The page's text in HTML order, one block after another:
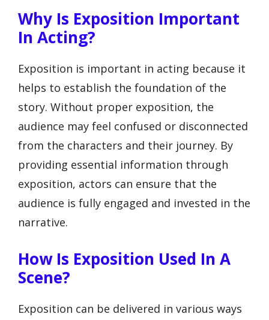
Why Is Exposition Important
In Acting?
Exposition is important in acting because it
helps to establish the foundation of the
story. Without proper exposition, the
audience may feel confused or disconnected
from the characters and their journey. By
providing essential information through
exposition, actors can ensure that the
audience is fully engaged and invested in the
narrative.
How Is Exposition Used In A
Scene?
Exposition can be delivered in various ways